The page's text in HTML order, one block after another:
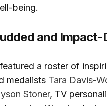
being.
and Impact-
a roster of
medalists Tara Davis-
Stoner, TV